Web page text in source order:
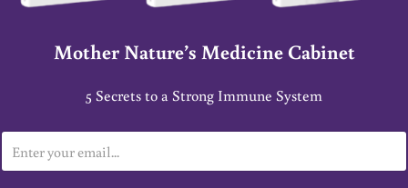
Mother Nature’s Medicine Cabinet
5 Secrets to a Strong Immune System
m